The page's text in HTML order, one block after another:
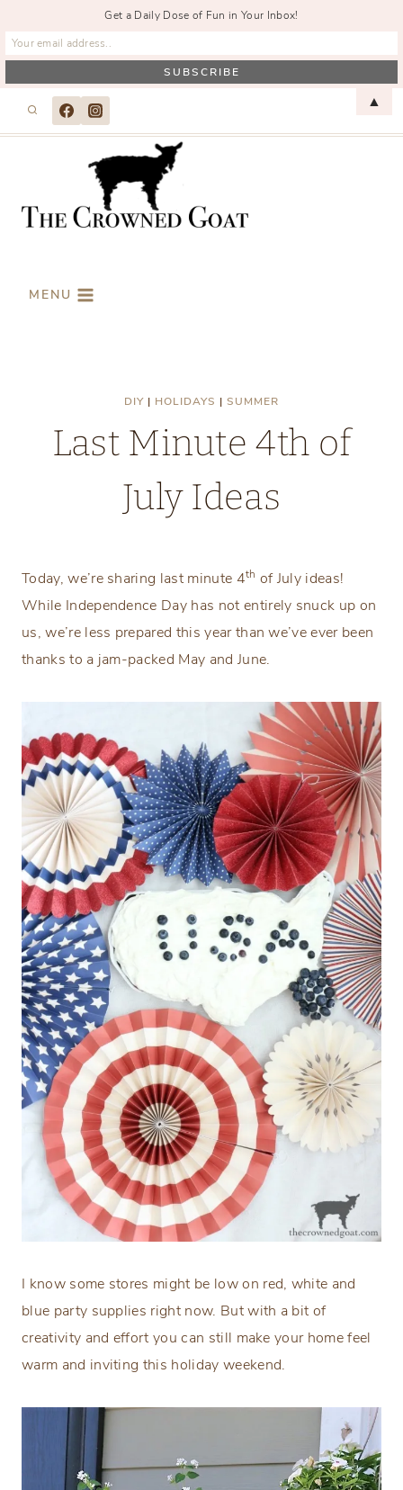
MENU
DIY | HOLIDAYS | SUMMER
Last Minute 4th of
July Ideas
Today, we’re sharing last minute 4th of July ideas!
While Independence Day has not entirely snuck up on
us, we’re less prepared this year than we’ve ever been
thanks to a jam-packed May and June.
I know some stores might be low on red, white and
blue party supplies right now. But with a bit of
creativity and effort you can still make your home feel
warm and inviting this holiday weekend.
Get a Daily Dose of Fun in Your Inbox!
▲